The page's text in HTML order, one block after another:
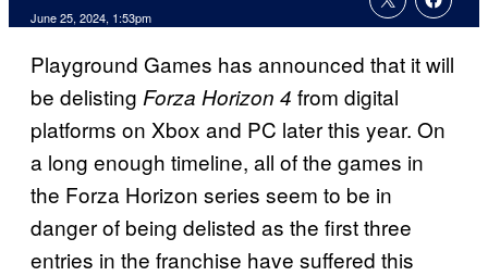
June 25, 2024, 1:53pm
Playground Games has announced that it will
be delisting Forza Horizon 4 from digital
platforms on Xbox and PC later this year. On
a long enough timeline, all of the games in
the Forza Horizon series seem to be in
danger of being delisted as the first three
entries in the franchise have suffered this